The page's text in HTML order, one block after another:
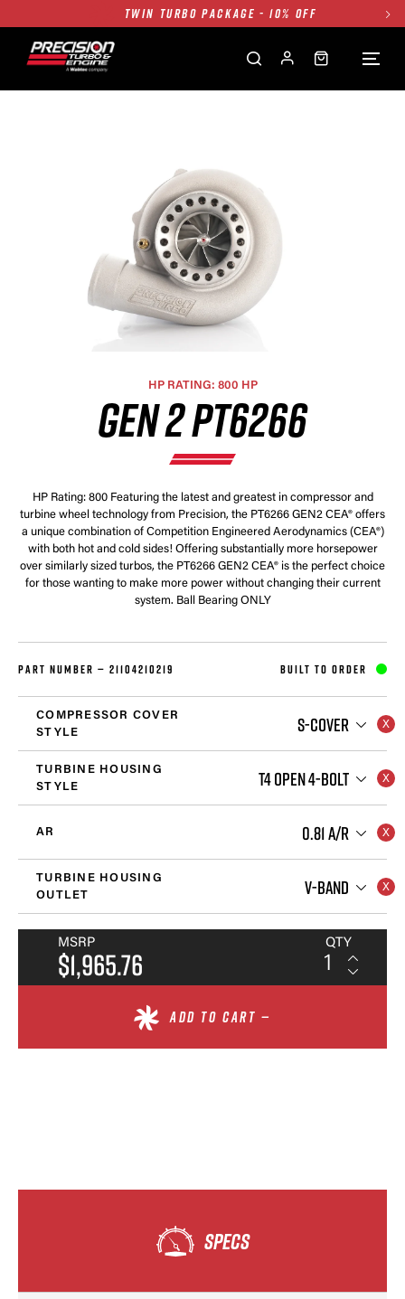
TWIN TURBO PACKAGE - 10% OFF
1250HP 7675 MFS - 10% OFF
SINGLE TURBO PACKAGE - 10% OFF
1250HP 7675 MFS - 10% OFF
HP RATING: 800 HP
GEN 2 PT6266
HP Rating: 800 Featuring the latest and greatest in compressor and
turbine wheel technology from Precision, the PT6266 GEN2 CEA® offers
a unique combination of Competition Engineered Aerodynamics (CEA®)
with both hot and cold sides! Offering substantially more horsepower
over similarly sized turbos, the PT6266 GEN2 CEA® is the perfect choice
for those wanting to make more power without changing their current
system. Ball Bearing ONLY
PART NUMBER — 21104210219 BUILT TO ORDER
COMPRESSOR COVER
STYLE
S-COVER
TURBINE HOUSING
STYLE
T4 OPEN 4-BOLT
AR 0.81 A/R
TURBINE HOUSING
OUTLET
V-BAND
MSRP
$1,965.76
QTY
ADD TO CART —
SPECS